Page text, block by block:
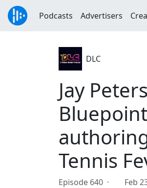
Podcasts Advertisers
DLC
Jay
Tennis
Episode 640 · Feb